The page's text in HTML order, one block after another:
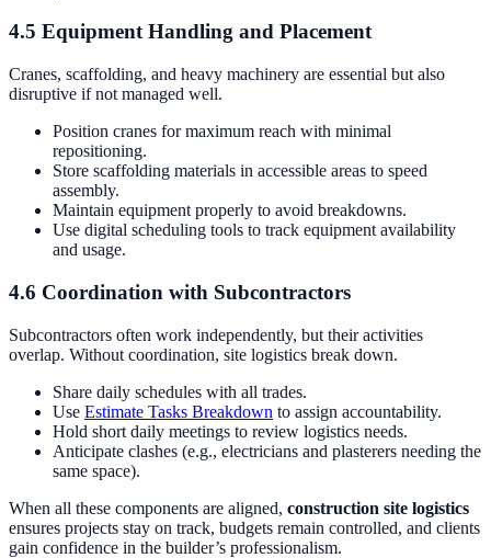
4.5 Equipment Handling and Placement
Cranes, scaffolding, and heavy machinery are essential but also
disruptive if not managed well.
Position cranes for maximum reach with minimal
repositioning.
Store scaffolding materials in accessible areas to speed
assembly.
Maintain equipment properly to avoid breakdowns.
Use digital scheduling tools to track equipment availability
and usage.
4.6 Coordination with Subcontractors
Subcontractors often work independently, but their activities
overlap. Without coordination, site logistics break down.
Share daily schedules with all trades.
Use Estimate Tasks Breakdown to assign accountability.
Hold short daily meetings to review logistics needs.
Anticipate clashes (e.g., electricians and plasterers needing the
same space).
When all these components are aligned, construction site logistics
ensures projects stay on track, budgets remain controlled, and clients
gain confidence in the builder’s professionalism.